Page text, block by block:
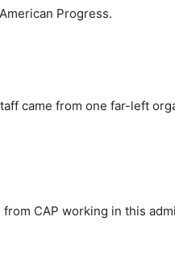
Progress.
came from one far-left
CAP working in this